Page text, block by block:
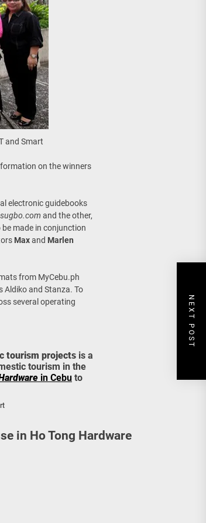
and Smart
on the winners
electronic guidebooks
and the other,
made in conjunction
Maxand Marlen
from MyCebu.ph
Aldiko and Stanza. To
several operating
tourism projectsis a
tourism in the
in Cebuto
in Ho Tong Hardware
NEXT POST